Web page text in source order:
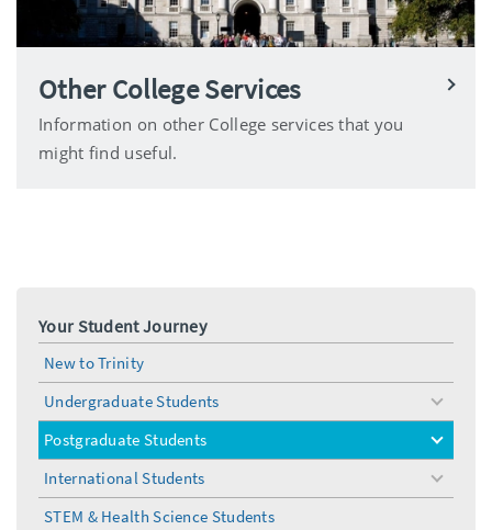
Other College Services
Information on other College services that you
might find useful.
Your Student Journey
New to Trinity
Undergraduate Students
toggle
menu
Postgraduate Students
toggle
menu
International Students
toggle
menu
STEM & Health Science Students